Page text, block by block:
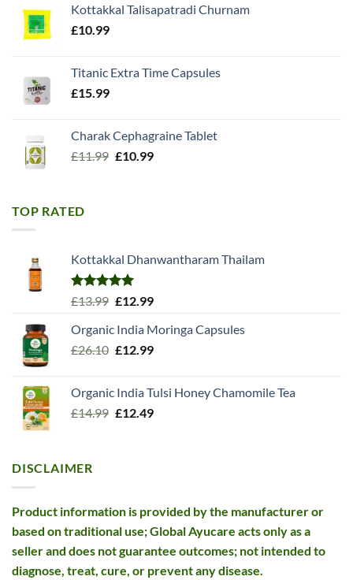
£18.99.£15.98.
Kottakkal Talisapatradi Churnam
£10.99
Titanic Extra Time Capsules
£15.99
Charak Cephagraine Tablet
£11.99 Original
£10.99Current
TOP RATED
Kottakkal Dhanwantharam Thailam
Rated5.00
£13.99 Original
was:
£13.99.
£12.99Current
is:
£12.99.
Organic India Moringa Capsules
£26.10 Original
£26.10.
£12.99Current
£12.99.
Organic India Tulsi Honey Chamomile Tea
£14.99 Original
£12.49Current
DISCLAIMER
Product information is provided by the manufacturer or
based on traditional use; Global Ayucare acts only as a
seller and does not guarantee outcomes; not intended to
diagnose, treat, cure, or prevent any disease.